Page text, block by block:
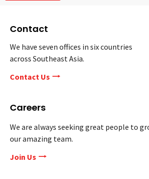
Contact
We have seven offices in six countries
across Southeast Asia.
Contact Us
Careers
We are always seeking great people to
our amazing team.
Join Us